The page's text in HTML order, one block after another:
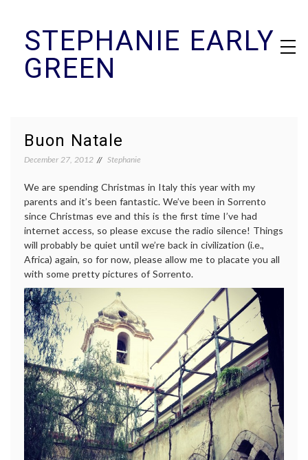
contentSTEPHANIE EARLY
GREEN
Buon Natale
December 27, 2012 Stephanie
We are spending Christmas in Italy this year with my
parents and it’s been fantastic. We’ve been in Sorrento
since Christmas eve and this is the first time I’ve had
internet access, so please excuse the radio silence! Things
will probably be quiet until we’re back in civilization (i.e.,
Africa) again, so for now, please allow me to placate you all
with some pretty pictures of Sorrento.